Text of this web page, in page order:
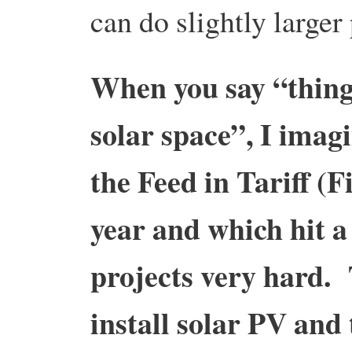
can do slightly
When you say
solar space”, I
the Feed in Tariff
year and which hit
projects very hard.
install solar PV